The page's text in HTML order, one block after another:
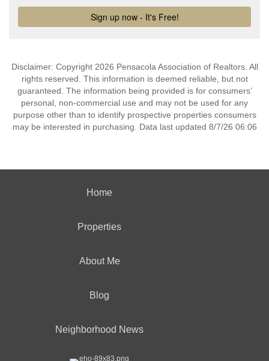
Disclaimer: Copyright 2026 Pensacola Association of Realtors. All
rights reserved. This information is deemed reliable, but not
guaranteed. The information being provided is for consumers’
personal, non-commercial use and may not be used for any
purpose other than to identify prospective properties consumers
may be interested in purchasing. Data last updated 8/7/26 06:06
Home
Properties
About Me
Blog
Neighborhood News